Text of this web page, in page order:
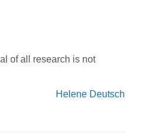
of all research is not
Helene Deutsch